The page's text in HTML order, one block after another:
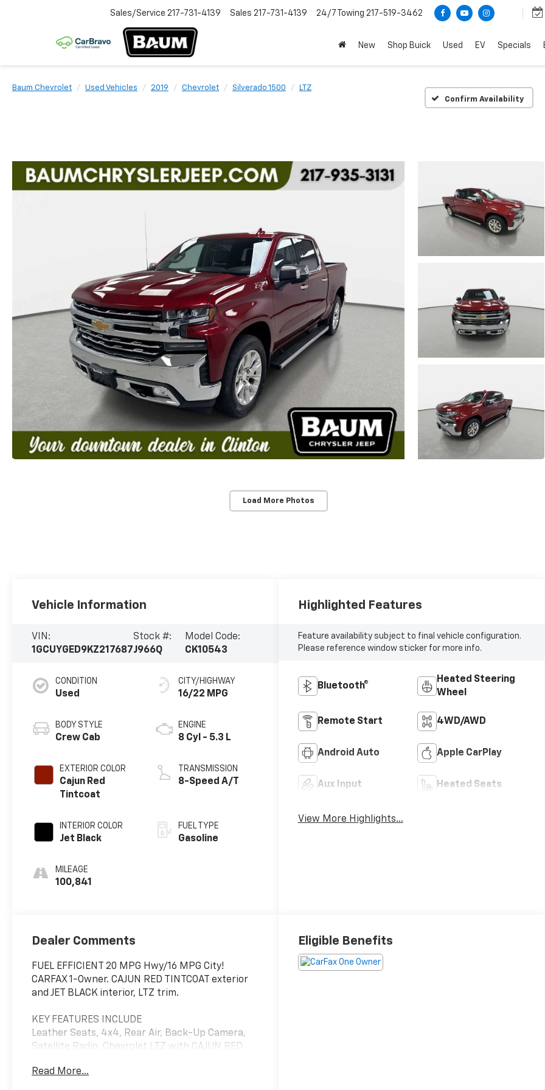
Sales/Service 217-731-4139 Sales 217-731-4139 24/7 Towing 217-519-3462
New Shop Buick Used EV Specials
Baum Chevrolet Used Vehicles 2019 Chevrolet Silverado 1500
LTZ
Confirm Availability
Load More Photos
Vehicle Information
VIN:
1GCUYGED9KZ217687
Stock #:
J966Q
Model Code:
CK10543
CONDITION
Used
BODY STYLE
Crew Cab
EXTERIOR COLOR
Cajun Red
Tintcoat
INTERIOR COLOR
Jet Black
MILEAGE
100,841
CITY/HIGHWAY
16/22 MPG
ENGINE
8 Cyl - 5.3 L
TRANSMISSION
8-Speed A/T
FUEL TYPE
Gasoline
Highlighted Features
Feature availability subject to final vehicle configuration.
Please reference window sticker for more info.
Bluetooth®
Heated Steering
Wheel
Remote Start 4WD/AWD
Android Auto Apple CarPlay
Aux Input Heated Seats
View More Highlights...
Dealer Comments
FUEL EFFICIENT 20 MPG Hwy/16 MPG City!
CARFAX 1-Owner. CAJUN RED TINTCOAT exterior
and JET BLACK interior, LTZ trim.
KEY FEATURES INCLUDE
Leather Seats, 4x4, Rear Air, Back-Up Camera,
Satellite Radio. Chevrolet LTZ with CAJUN RED
features a 8 Cylinder Engine with 355 HP at 5600
Read More...
Eligible Benefits